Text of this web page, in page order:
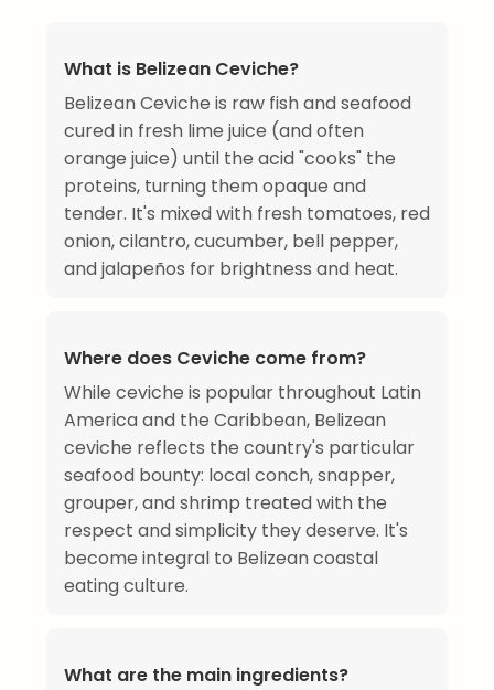
What is Belizean Ceviche?
Belizean Ceviche is raw fish and seafood
cured in fresh lime juice (and often
orange juice) until the acid "cooks" the
proteins, turning them opaque and
tender. It's mixed with fresh tomatoes, red
onion, cilantro, cucumber, bell pepper,
and jalapeños for brightness and heat.
Where does Ceviche come from?
While ceviche is popular throughout Latin
America and the Caribbean, Belizean
ceviche reflects the country's particular
seafood bounty: local conch, snapper,
grouper, and shrimp treated with the
respect and simplicity they deserve. It's
become integral to Belizean coastal
eating culture.
What are the main ingredients?